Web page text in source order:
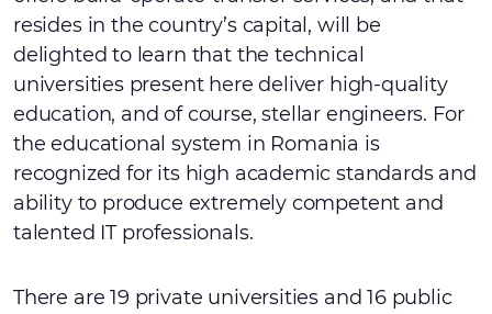
resides in the country’s capital, will be
delighted to learn that the technical
universities present here deliver high-quality
education, and of course, stellar engineers. For
the educational system in Romania is
recognized for its high academic standards and
ability to produce extremely competent and
talented IT professionals.
There are 19 private universities and 16 public